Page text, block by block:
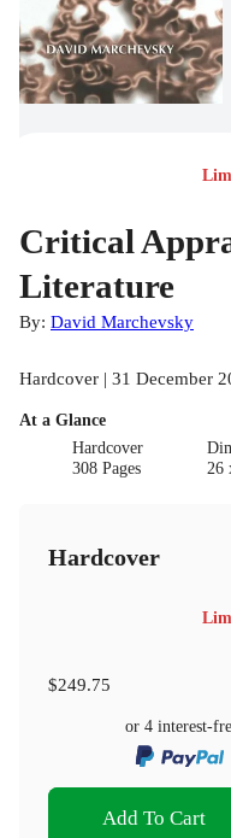
Critical
Literature
By: David Marchevsky
Hardcover | 31 December
At a Glance
Hardcover
308 Pages
26
Hardcover
$249.75
or 4 interest-
Add To Cart